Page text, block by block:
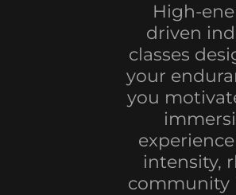
High-
driven
classes
your
you
intensity,
community